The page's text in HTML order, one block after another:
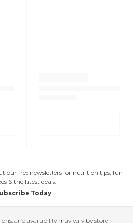
our free newsletters for nutrition tips, fun
& the latest deals.
Today
and availability may vary by store